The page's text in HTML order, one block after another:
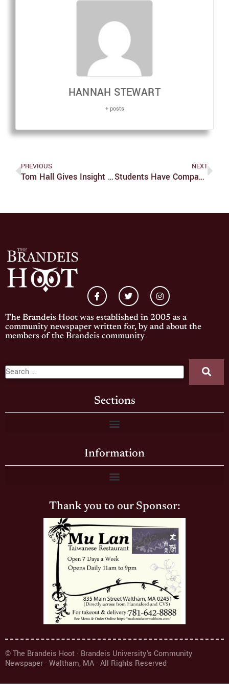
HANNAH STEWART
+ posts
PREVIOUS
Tom Hall Gives Insight Into First Campus Improv Festival
NEXT
Students Have Company In Urge To Excel
The Brandeis Hoot was established in 2005 as a
community newspaper written for, by and about the
members of the Brandeis community
Sections
Information
Thank you to our Sponsor:
© The Brandeis Hoot · Brandeis University's Community
Newspaper · Waltham, MA · All Rights Reserved